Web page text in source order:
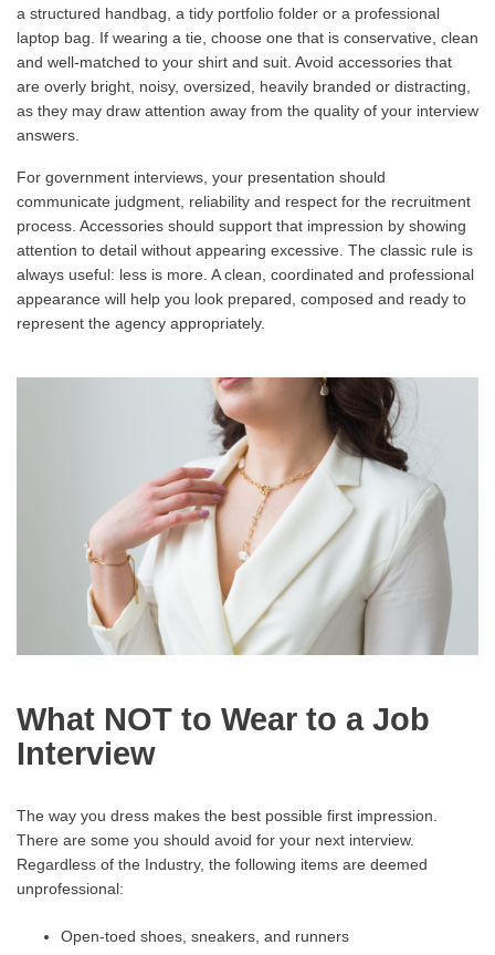
a structured handbag, a tidy portfolio folder or a professional
laptop bag. If wearing a tie, choose one that is conservative, clean
and well-matched to your shirt and suit. Avoid accessories that
are overly bright, noisy, oversized, heavily branded or distracting,
as they may draw attention away from the quality of your interview
answers.
For government interviews, your presentation should
communicate judgment, reliability and respect for the recruitment
process. Accessories should support that impression by showing
attention to detail without appearing excessive. The classic rule is
always useful: less is more. A clean, coordinated and professional
appearance will help you look prepared, composed and ready to
represent the agency appropriately.
What NOT to Wear to a Job
Interview
The way you dress makes the best possible first impression.
There are some you should avoid for your next interview.
Regardless of the Industry, the following items are deemed
unprofessional:
Open-toed shoes, sneakers, and runners